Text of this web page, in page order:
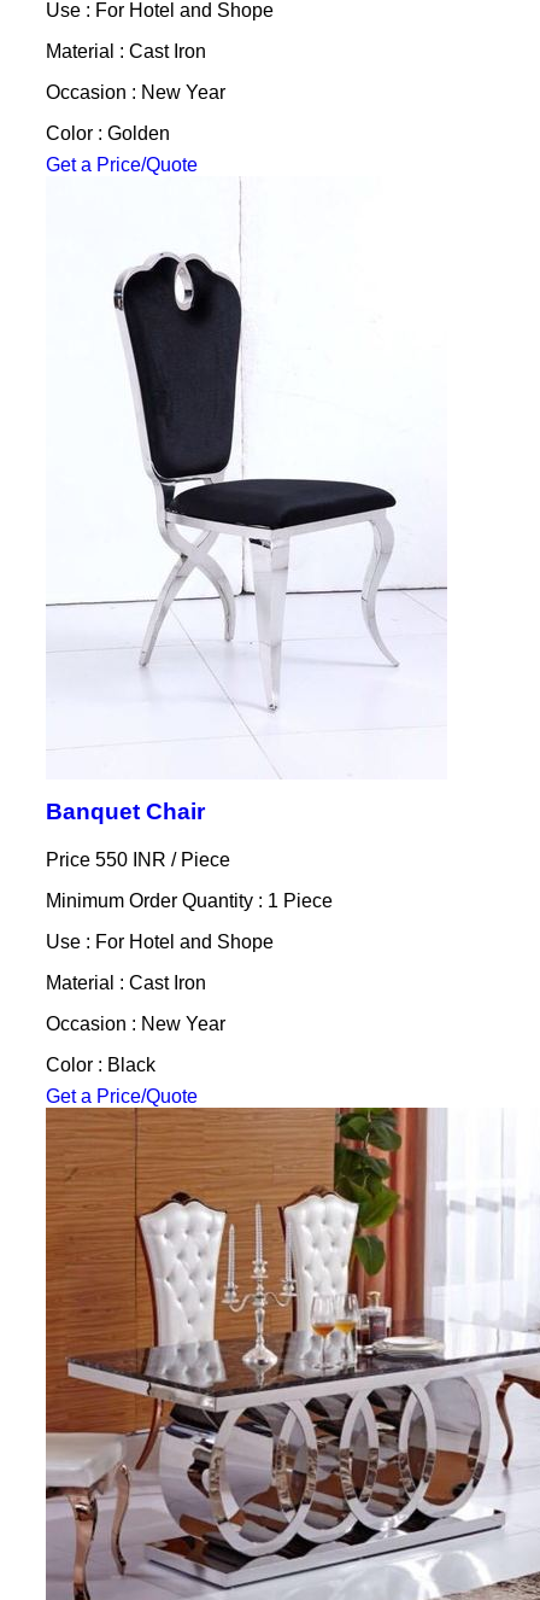
Use : For Hotel and Shope
Material : Cast Iron
Occasion : New Year
Color : Golden
Get a Price/Quote
Banquet Chair
Price 550 INR / Piece
Minimum Order Quantity : 1 Piece
Use : For Hotel and Shope
Material : Cast Iron
Occasion : New Year
Color : Black
Get a Price/Quote